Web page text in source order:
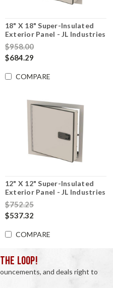
18" X 18" Super-Insulated
Exterior Panel - JL Industries
$958.00
$684.29
COMPARE
12" X 12" Super-Insulated
Exterior Panel - JL Industries
$752.25
$537.32
COMPARE
LOOP!
and deals right to